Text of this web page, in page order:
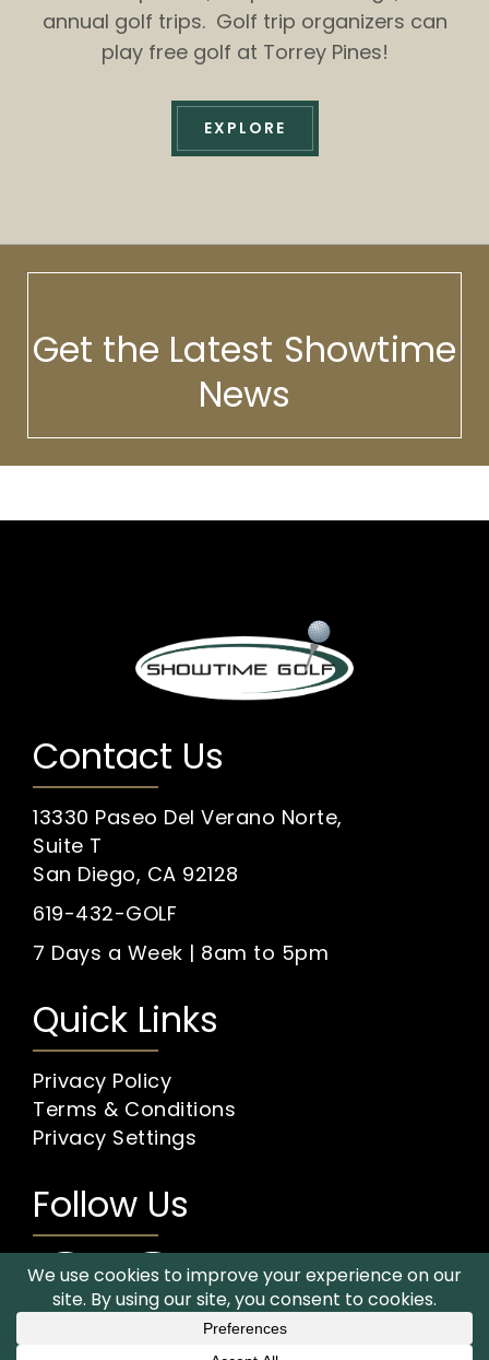
annual golf trips. Golf trip organizers can
play free golf at Torrey Pines!
EXPLORE
Get the Latest Showtime
News
Contact Us
13330 Paseo Del Verano Norte,
Suite T
San Diego, CA 92128
619-432-GOLF
7 Days a Week | 8am to 5pm
Quick Links
Privacy Policy
Terms & Conditions
Privacy Settings
Follow Us